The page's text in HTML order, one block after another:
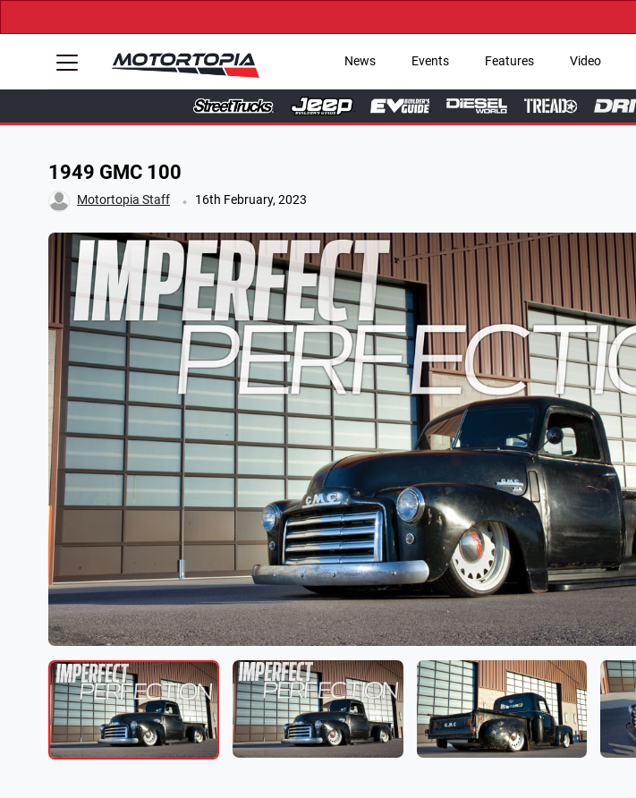
News Events Features Video
1949 GMC 100
Motortopia Staff . 16th February, 2023